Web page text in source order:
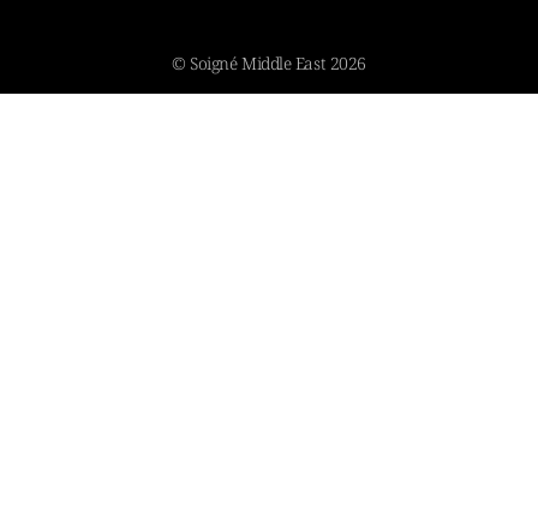
© Soigné Middle East 2026